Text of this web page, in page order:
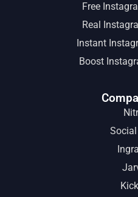
Free
Real
Instant
Boost